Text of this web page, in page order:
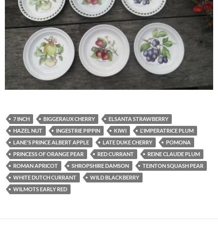
7 INCH BIGGERAUX CHERRY
ELSANTA STRAWBERRY
HAZEL NUT
INGESTRIE PIPPIN KIWI
L'IMPERATRICE PLUM
LANE'S PRINCE ALBERT APPLE
LATE DUKE CHERRY
POMONA
PRINCESS OF ORANGE PEAR
RED CURRANT
REINE CLAUDE PLUM
ROMAN APRICOT
SHROPSHIRE DAMSON
TEINTON SQUASH PEAR
WHITE DUTCH CURRANT
WILD BLACKBERRY
WILMOTS EARLY RED